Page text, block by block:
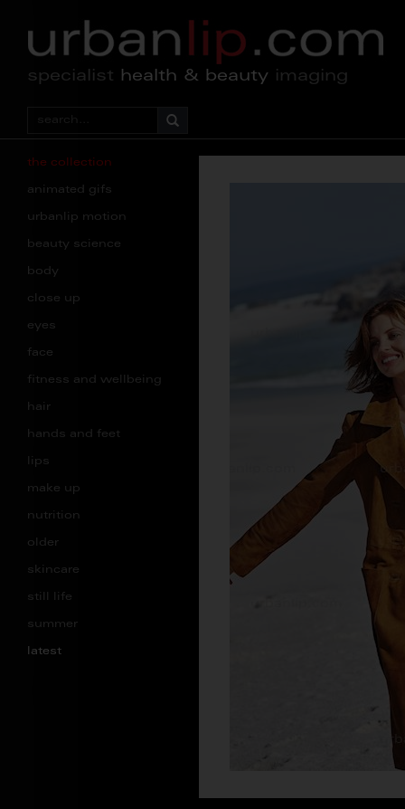
specialist health & beauty imaging
the collection
animated gifs
urbanlip motion
beauty science
body
close up
eyes
face
fitness and wellbeing
hair
hands and feet
lips
make up
nutrition
older
skincare
still life
summer
latest